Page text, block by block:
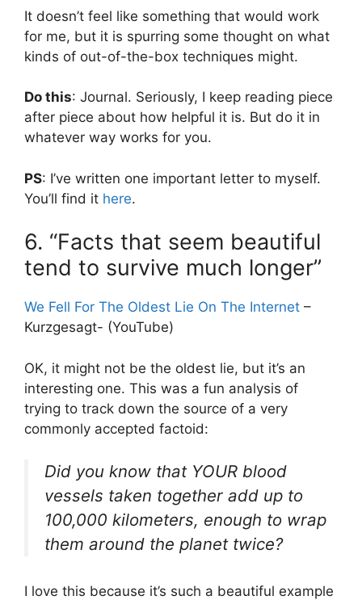
It doesn’t feel like something that would work
for me, but it is spurring some thought on what
kinds of out-of-the-box techniques might.
Do this: Journal. Seriously, I keep reading piece
after piece about how helpful it is. But do it in
whatever way works for you.
PS: I’ve written one important letter to myself.
You’ll find it here.
6. “Facts that seem beautiful
tend to survive much longer”
We Fell For The Oldest Lie On The Internet –
Kurzgesagt- (YouTube)
OK, it might not be the oldest lie, but it’s an
interesting one. This was a fun analysis of
trying to track down the source of a very
commonly accepted factoid:
Did you know that YOUR blood
vessels taken together add up to
100,000 kilometers, enough to wrap
them around the planet twice?
I love this because it’s such a beautiful example